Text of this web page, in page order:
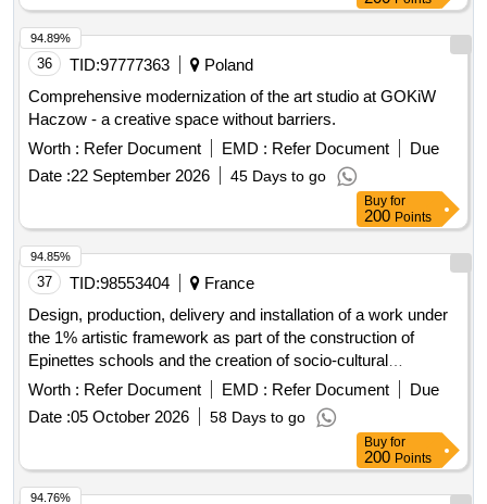
36 TID: 97777363
Poland
Comprehensive modernization of the art studio at GOKiW
Haczow - a creative space without barriers.
Worth :
Refer Document EMD : Refer Document
Due
Date : 22 September 2026 45 Days to go
94.89%
Buy for
200Points
37 TID: 98553404
France
Design, production, delivery and installation of a work under
the 1% artistic framework as part of the construction of
Epinettes schools and the creation of socio-cultural
equipment
Worth : Refer Document EMD : Refer Document
Due
Date : 05 October 2026 58 Days to go
94.85%
Buy for
200Points
94.76%